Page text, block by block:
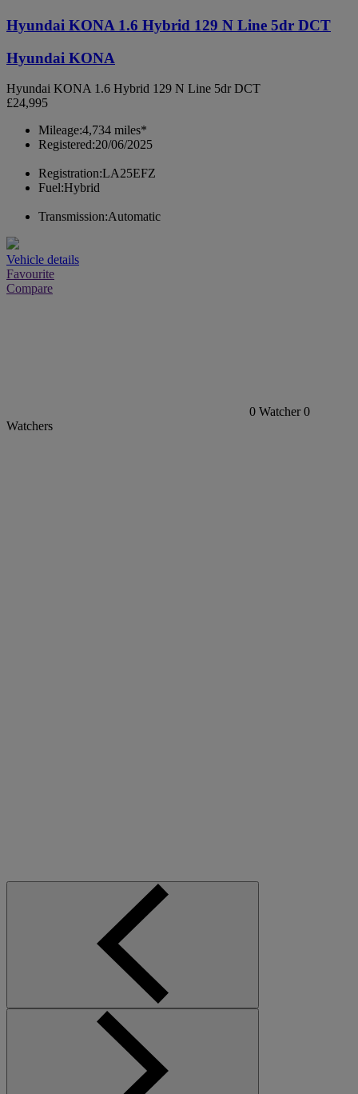
Hyundai KONA 1.6 Hybrid 129 N Line 5dr DCT
Hyundai KONA
Hyundai KONA 1.6 Hybrid 129 N Line 5dr DCT
£24,995
Mileage:4,734 miles*
Registered:20/06/2025
Registration:LA25EFZ
Fuel:Hybrid
Transmission:Automatic
Vehicle details
Favourite
Compare
0 Watcher 0
Watchers